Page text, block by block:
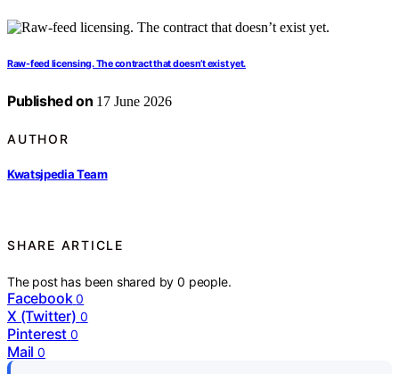
Raw-feed licensing. The contract that doesn’t exist yet.
Published on 17 June 2026
AUTHOR
Kwatsjpedia Team
SHARE ARTICLE
The post has been shared by0 people.
Facebook 0
X (Twitter) 0
Pinterest 0
Mail 0